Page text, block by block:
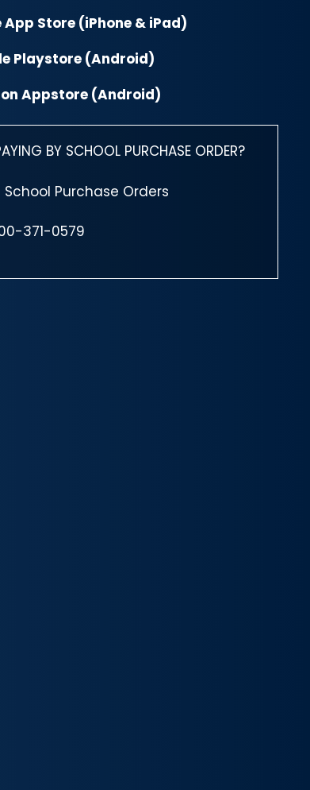
App Store (iPhone & iPad)
Playstore (Android)
Appstore (Android)
BY SCHOOL PURCHASE ORDER?
School Purchase Orders
371-0579